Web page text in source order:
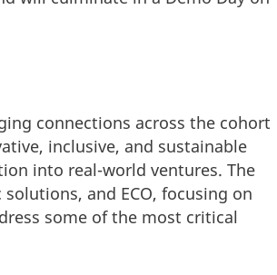
connections across the cohort
inclusive, and sustainable
into real-world ventures. The
and ECO, focusing on
some of the most critical